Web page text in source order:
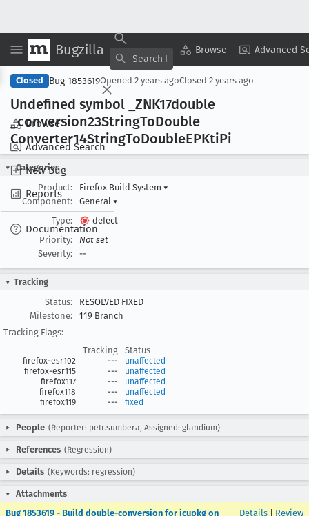
Bugzilla Browse Advanced
Browse
Advanced Search
New Bug
Reports
Documentation
Copy Summary ▾ View ▾
Closed Bug 1853619Opened 2 years agoClosed 2 years ago
Undefined symbol _ZNK17double
_conversion23StringToDouble
Converter14StringToDoubleEPKtiPi
Categories
Product:
Firefox Build System ▾
Component:
General ▾
Type:
defect
Priority:
Not set
Severity:
--
Tracking
Status:
RESOLVED FIXED
Milestone:
119 Branch
Tracking Flags:
Tracking
Status
firefox-esr102 ---
unaffected
firefox-esr115
---
unaffected
firefox117
---
unaffected
firefox118
---
unaffected
firefox119
--- fixed
People (Reporter: petr.sumbera, Assigned: glandium)
References (Regression)
Details (Keywords: regression)
Attachments
Bug 1853619 - Build double-conversion for icupkg on
Details Review